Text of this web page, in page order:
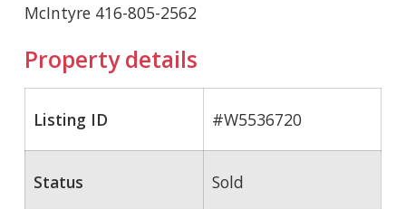
McIntyre 416-805-2562
Property details
Listing ID #W5536720
Status Sold